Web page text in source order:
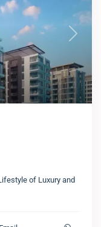
Next
of Luxury and